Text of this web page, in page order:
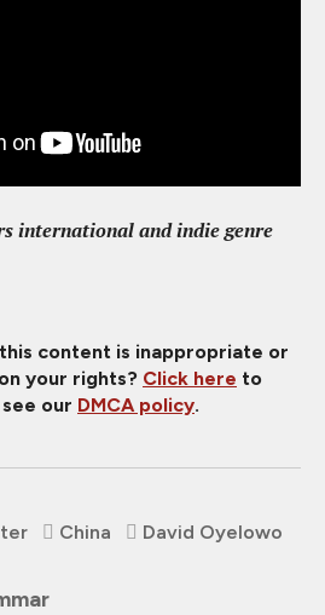
international and indie genre
content is inappropriate or
your rights? Click here to
our DMCA policy.
China David Oyelowo